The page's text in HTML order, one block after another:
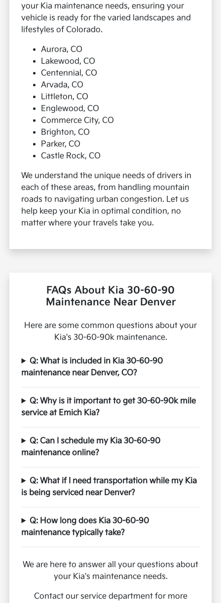
your Kia maintenance needs, ensuring your
vehicle is ready for the varied landscapes and
lifestyles of Colorado.
Aurora, CO
Lakewood, CO
Centennial, CO
Arvada, CO
Littleton, CO
Englewood, CO
Commerce City, CO
Brighton, CO
Parker, CO
Castle Rock, CO
We understand the unique needs of drivers in
each of these areas, from handling mountain
roads to navigating urban congestion. Let us
help keep your Kia in optimal condition, no
matter where your travels take you.
FAQs About Kia 30-60-90
Maintenance Near Denver
Here are some common questions about your
Kia's 30-60-90k maintenance.
Q: What is included in Kia 30-60-90
maintenance near Denver, CO?
Q: Why is it important to get 30-60-90k mile
service at Emich Kia?
Q: Can I schedule my Kia 30-60-90
maintenance online?
Q: What if I need transportation while my Kia
is being serviced near Denver?
Q: How long does Kia 30-60-90
maintenance typically take?
We are here to answer all your questions about
your Kia's maintenance needs.
Contact our service department for more